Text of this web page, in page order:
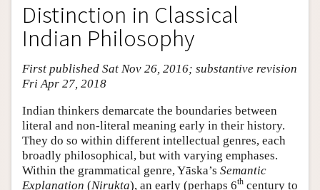
Academic Tools
Friends PDF Preview
Author and Citation Info
Distinction in Classical
Indian Philosophy
First published Sat Nov 26, 2016; substantive revision
Fri Apr 27, 2018
Indian thinkers demarcate the boundaries between
literal and non-literal meaning early in their history.
They do so within different intellectual genres, each
broadly philosophical, but with varying emphases.
Within the grammatical genre, Yāska’s Semantic
Explanation (Nirukta), an early (perhaps 6th century to